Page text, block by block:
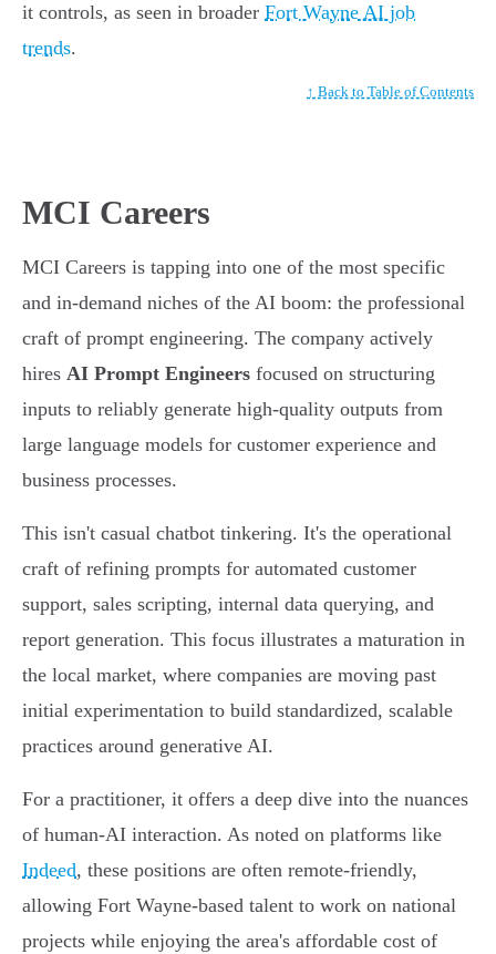
it controls, as seen in broader Fort Wayne AI job
trends.
↑ Back to Table of Contents
MCI Careers
MCI Careers is tapping into one of the most specific
and in-demand niches of the AI boom: the professional
craft of prompt engineering. The company actively
hires AI Prompt Engineers focused on structuring
inputs to reliably generate high-quality outputs from
large language models for customer experience and
business processes.
This isn't casual chatbot tinkering. It's the operational
craft of refining prompts for automated customer
support, sales scripting, internal data querying, and
report generation. This focus illustrates a maturation in
the local market, where companies are moving past
initial experimentation to build standardized, scalable
practices around generative AI.
For a practitioner, it offers a deep dive into the nuances
of human-AI interaction. As noted on platforms like
Indeed, these positions are often remote-friendly,
allowing Fort Wayne-based talent to work on national
projects while enjoying the area's affordable cost of